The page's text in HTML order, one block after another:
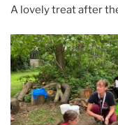
A lovely treat after